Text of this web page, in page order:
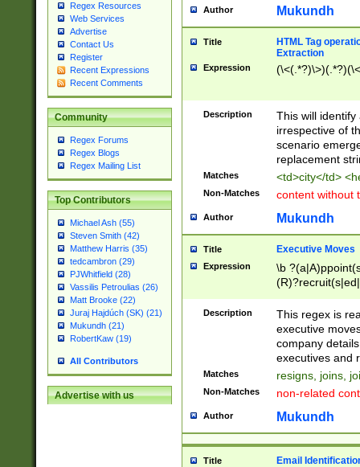
Regex Resources
Web Services
Advertise
Contact Us
Register
Recent Expressions
Recent Comments
Community
Regex Forums
Regex Blogs
Regex Mailing List
Top Contributors
Michael Ash (55)
Steven Smith (42)
Matthew Harris (35)
tedcambron (29)
PJWhitfield (28)
Vassilis Petroulias (26)
Matt Brooke (22)
Juraj Hajdúch (SK) (21)
Mukundh (21)
RobertKaw (19)
All Contributors
Advertise with us
Author Mukundh
Title
HTML Tag
Extraction
Expression
Description
This will
irrespective of
scenario
replacement
Matches <td>city</td>
Non-Matches content without
Author Mukundh
Title Executive Moves
Expression
\b
names(d)?|
reassumes
promoted to|
will succeed|
promoted to|
reassumes
transferred|
stepp(ed|ing)
Description
This regex is
executive
company
executives and
Matches resigns, joins,
Non-Matches non-related
Author Mukundh
Title Email